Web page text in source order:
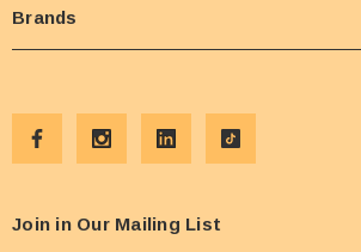
Brands
Join in Our Mailing List